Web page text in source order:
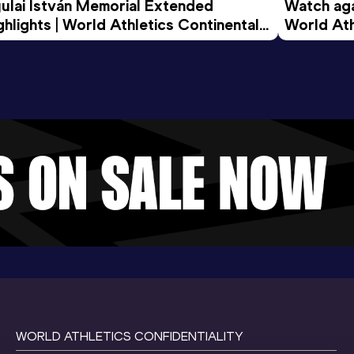
István Memorial Extended
| World Athletics Continental
Gold 2026
Watch
World
WORLD ATHLETICS CONFIDENTIALITY